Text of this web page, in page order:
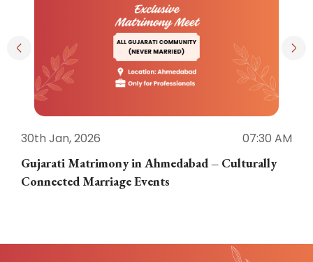
30th Jan, 2026
07:30 AM
Gujarati Matrimony in Ahmedabad – Culturally
Connected Marriage Events